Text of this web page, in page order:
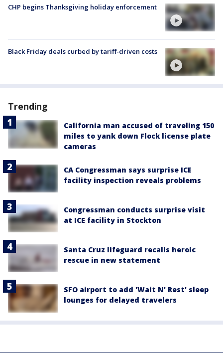
CHP begins Thanksgiving holiday enforcement
Black Friday deals curbed by tariff-driven costs
Trending
California man accused of traveling 150
miles to yank down Flock license plate
cameras
CA Congressman says surprise ICE
facility inspection reveals problems
Congressman conducts surprise visit
at ICE facility in Stockton
Santa Cruz lifeguard recalls heroic
rescue in new statement
SFO airport to add 'Wait N' Rest' sleep
lounges for delayed travelers